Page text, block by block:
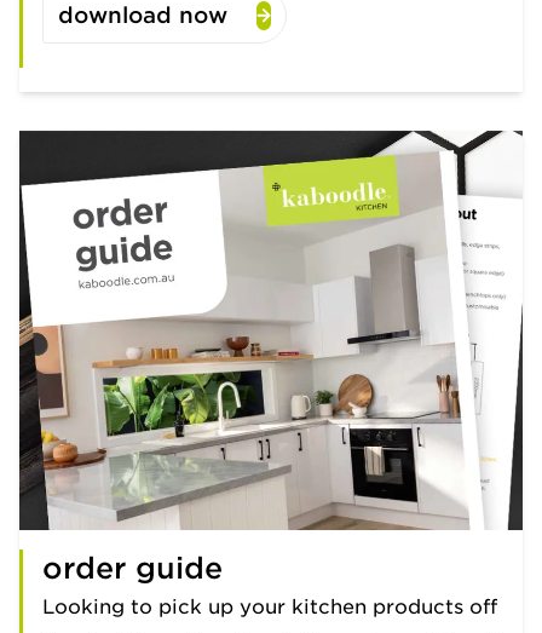
download now
order guide
Looking to pick up your kitchen products off